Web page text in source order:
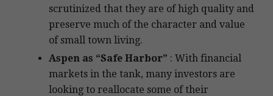
scrutinized that they are of high quality and
preserve much of the character and value
of small town living.
Aspen as “Safe Harbor” : With financial
markets in the tank, many investors are
looking to reallocate some of their